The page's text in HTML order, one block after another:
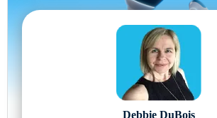
Debbie DuBois